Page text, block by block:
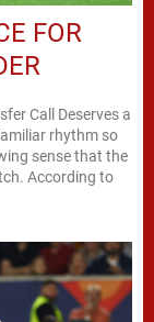
FOR
Call Deserves a
rhythm so
sense that the
According to